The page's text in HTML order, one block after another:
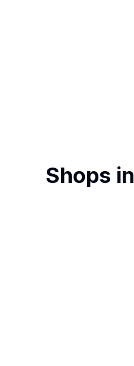
Shops in